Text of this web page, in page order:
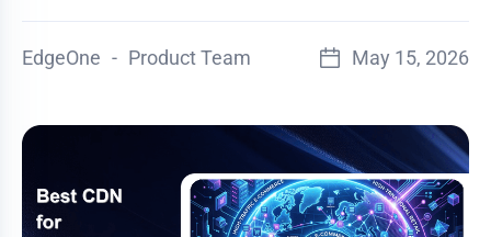
EdgeOne - Product Team May 15, 2026